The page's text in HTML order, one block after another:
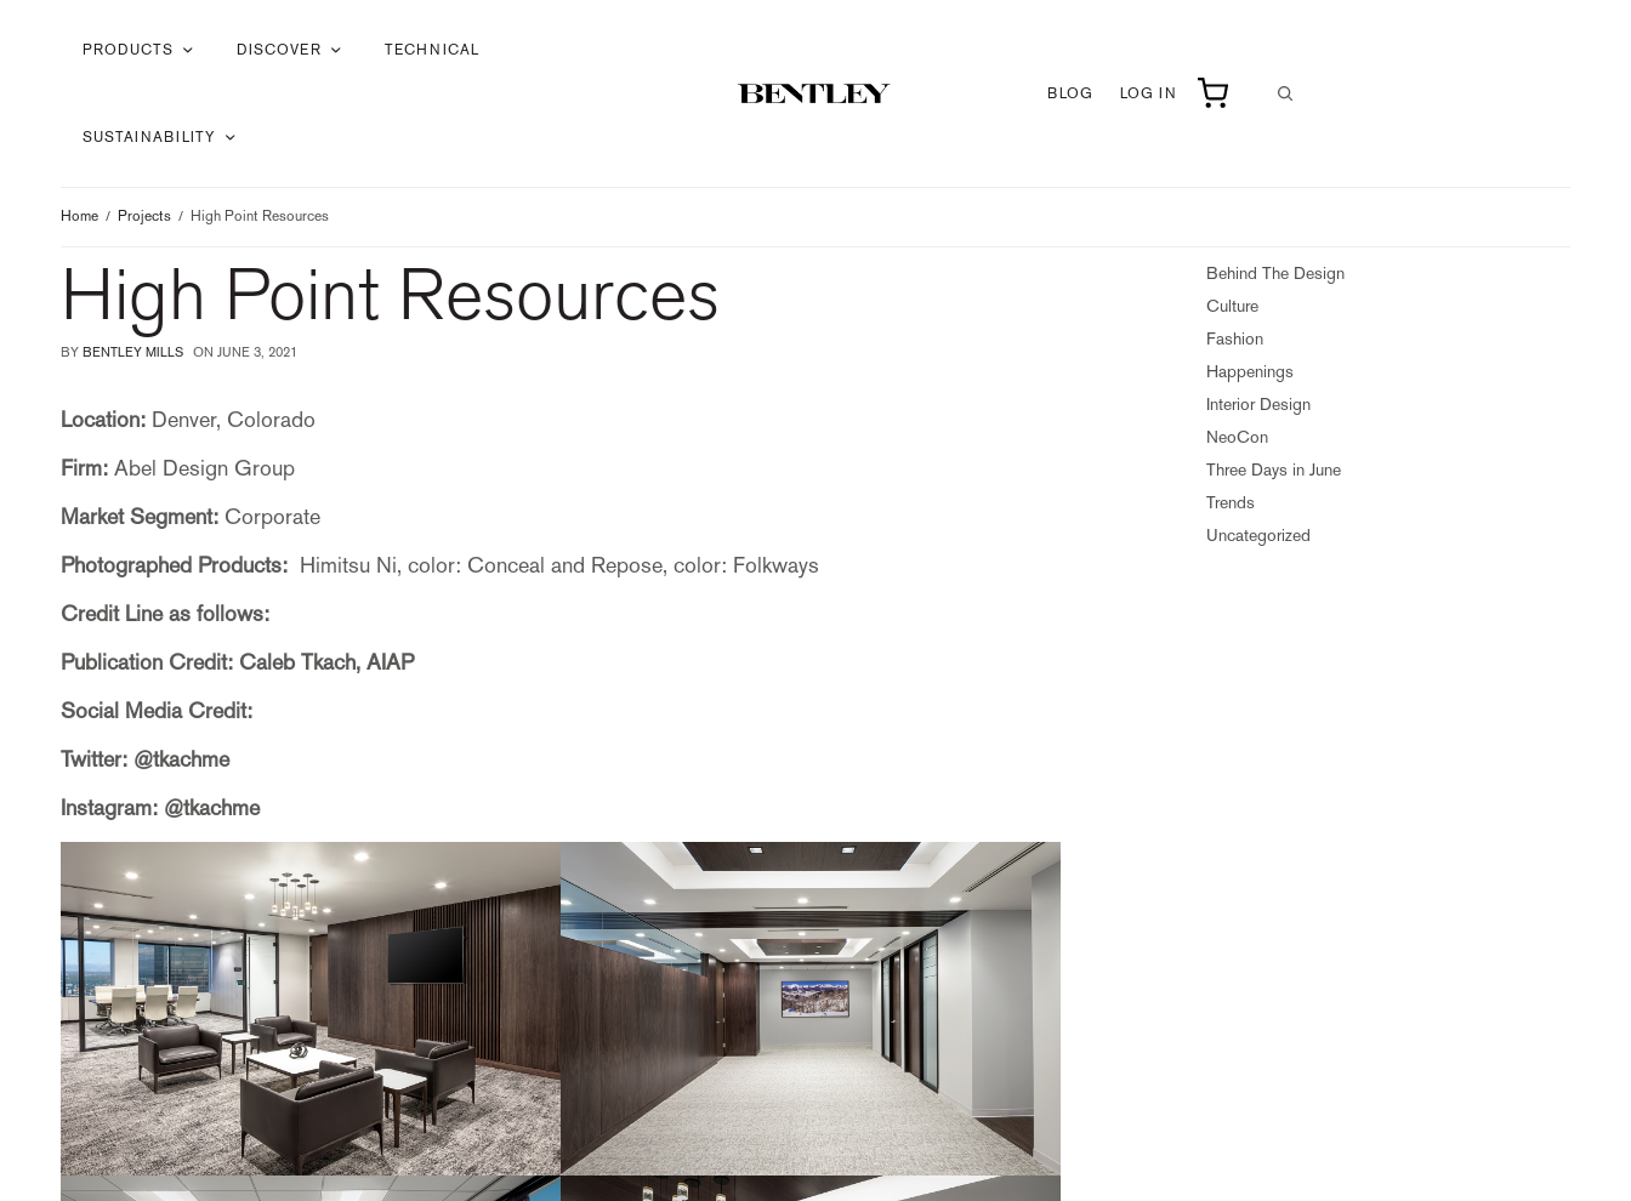
PRODUCTS DISCOVER TECHNICAL
SUSTAINABILITY
BLOG LOG IN
Home Projects High Point Resources
High Point Resources
BY BENTLEY MILLS ON JUNE 3, 2021
Location: Denver, Colorado
Firm: Abel Design Group
Market Segment: Corporate
Photographed Products: Himitsu Ni, color: Conceal and Repose, color: Folkways
Credit Line as follows:
Publication Credit: Caleb Tkach, AIAP
Social Media Credit:
Twitter: @tkachme
Instagram: @tkachme
Behind The Design
Culture
Fashion
Happenings
Interior Design
NeoCon
Three Days in June
Trends
Uncategorized